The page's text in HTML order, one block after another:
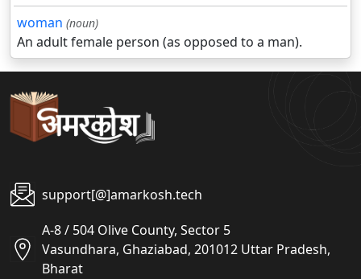
woman (noun)
An adult female person (as opposed to a man).
support[@]amarkosh.tech
A-8 / 504 Olive County, Sector 5
Vasundhara, Ghaziabad, 201012 Uttar Pradesh,
Bharat